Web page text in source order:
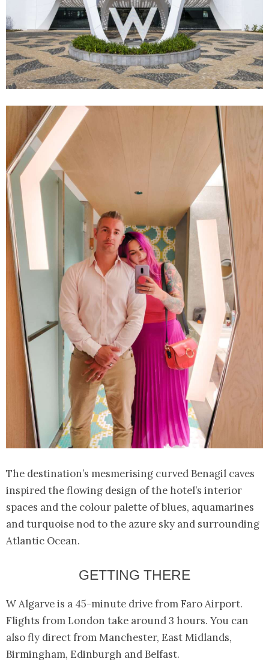
The destination’s mesmerising curved Benagil caves
inspired the flowing design of the hotel’s interior
spaces and the colour palette of blues, aquamarines
and turquoise nod to the azure sky and surrounding
Atlantic Ocean.
GETTING THERE
W Algarve is a 45-minute drive from Faro Airport.
Flights from London take around 3 hours. You can
also fly direct from Manchester, East Midlands,
Birmingham, Edinburgh and Belfast.